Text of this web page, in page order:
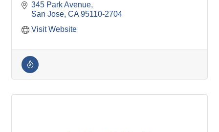
345 Park Avenue
San Jose CA 95110-2704
Visit Website